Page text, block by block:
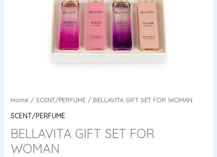
Home / SCENT/PERFUME/ BELLAVITA GIFT SET FOR WOMAN
SCENT/PERFUME
BELLAVITA GIFT SET FOR
WOMAN